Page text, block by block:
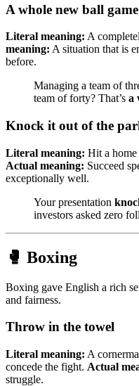
A whole new ball game
Literal meaning: A
meaning: A situation that is
before.
Managing a team of
team of forty? That’s a
Knock it out of the
Literal meaning: Hit a
Actual meaning: Succeed
exceptionally well.
Your presentation
investors asked zero
🥊 Boxing
Boxing gave English a rich
and fairness.
Throw in the towel
Literal meaning: A
concede the fight. Actual
struggle.